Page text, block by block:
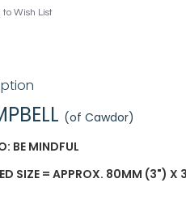
to Wish List
(of Cawdor)
BE MINDFUL
SIZE = APPROX. 80MM (3") X